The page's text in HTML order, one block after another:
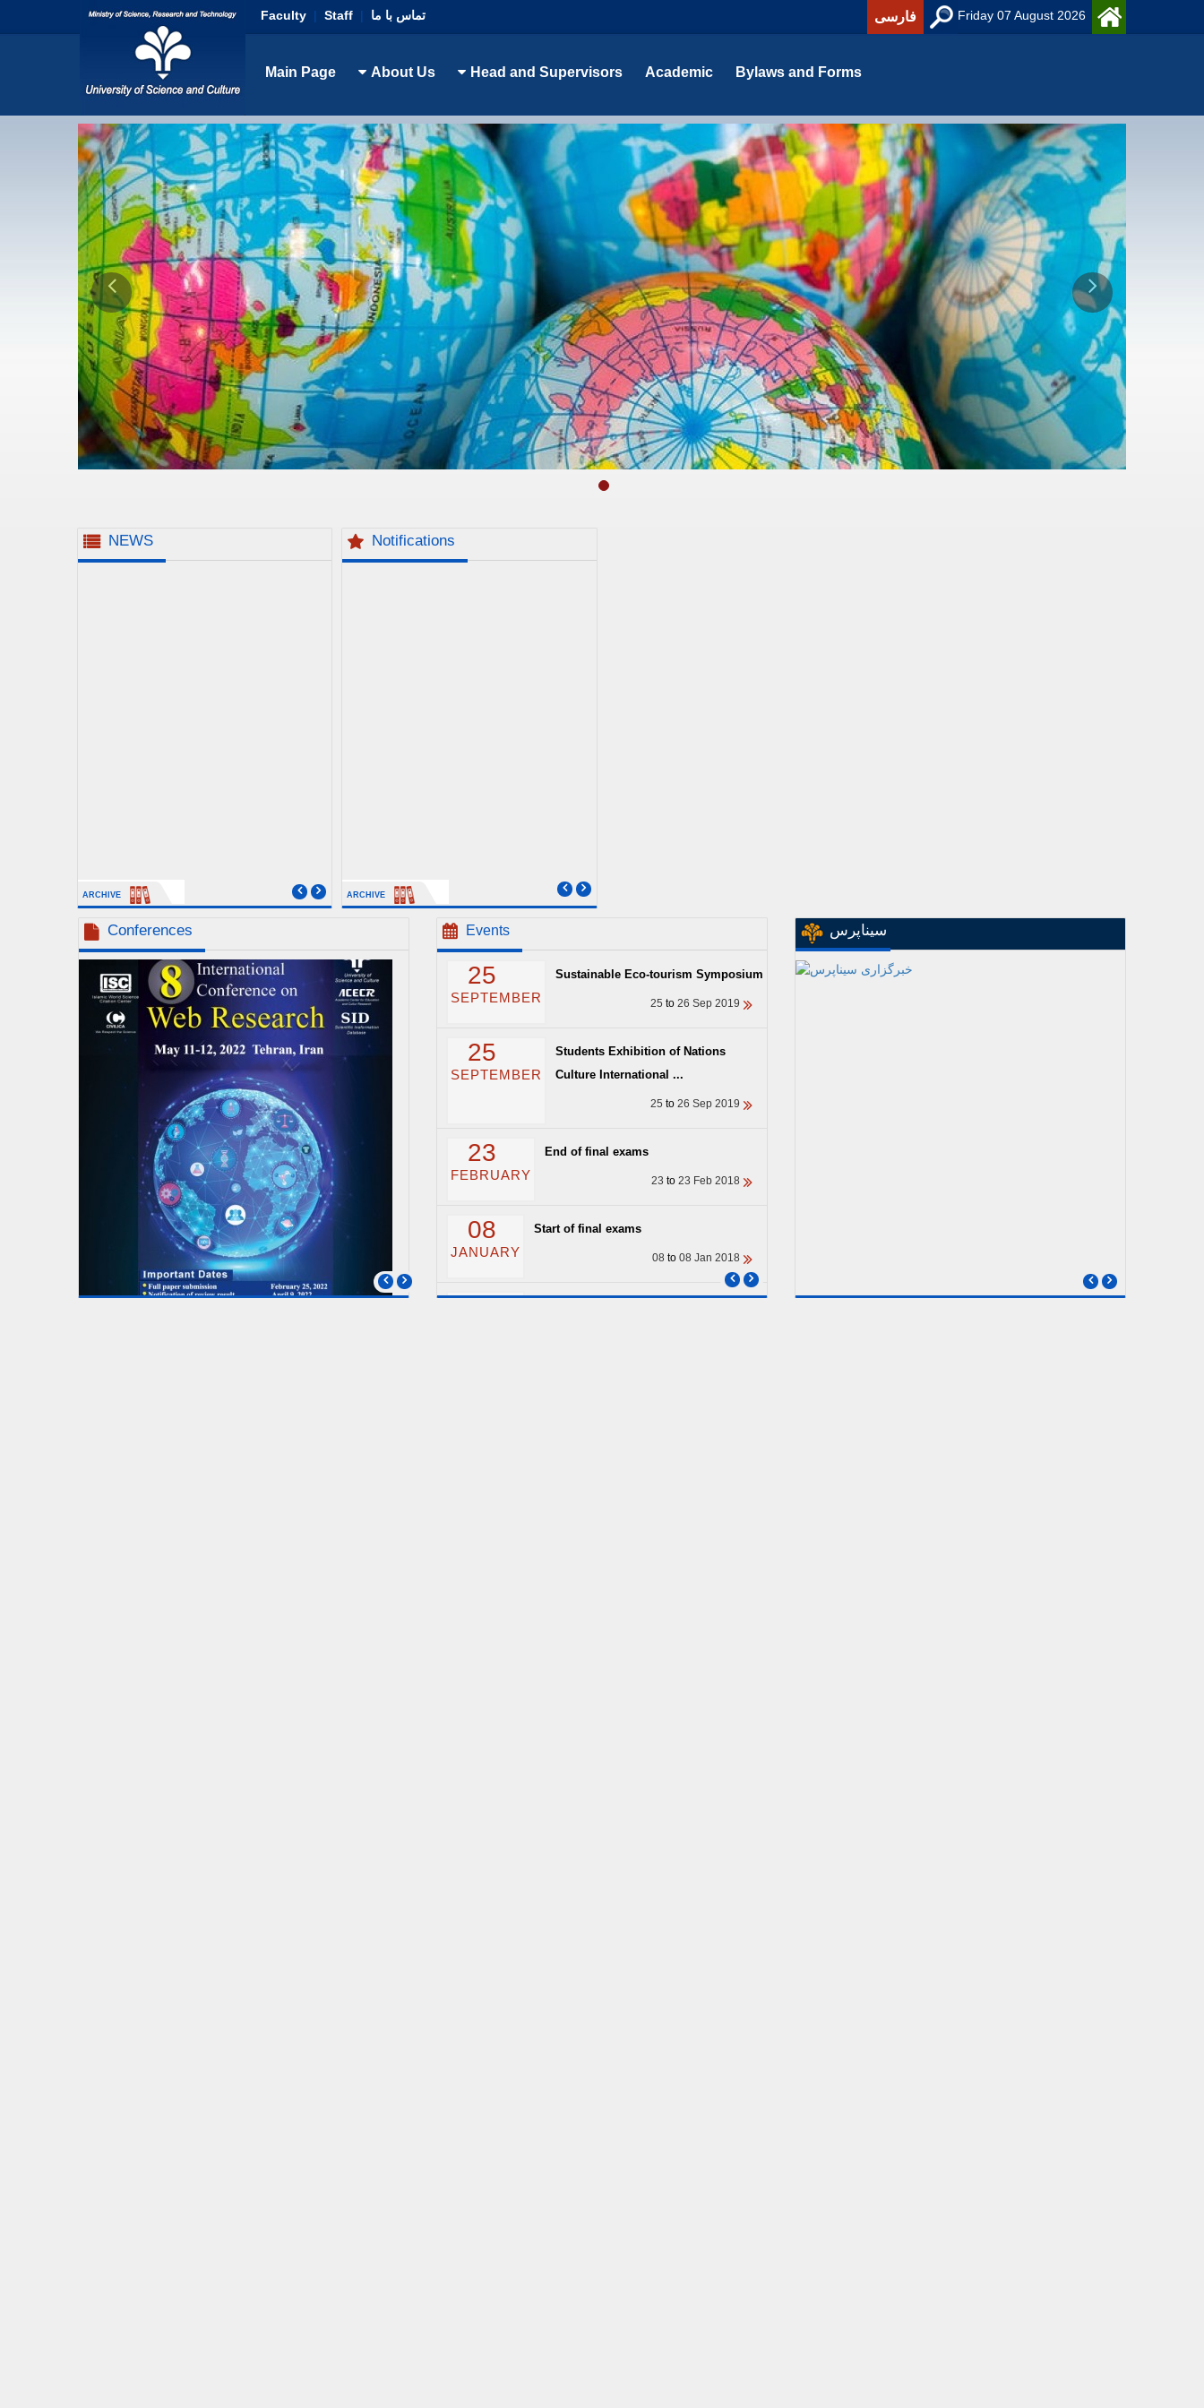
Faculty | Staff | تماس با ما فارسی Friday 07 August 2026
Main Page About Us Head and Supervisors Academic Bylaws and Forms
NEWS
ARCHIVE
Notifications
ARCHIVE
Conferences Events
25
SEPTEMBER
Sustainable Eco-tourism Symposium
25 to 26 Sep 2019
25
SEPTEMBER
Students Exhibition of Nations
Culture International ...
25 to 26 Sep 2019
23
FEBRUARY
End of final exams
23 to 23 Feb 2018
08
JANUARY
Start of final exams
08 to 08 Jan 2018
04
سیناپرس